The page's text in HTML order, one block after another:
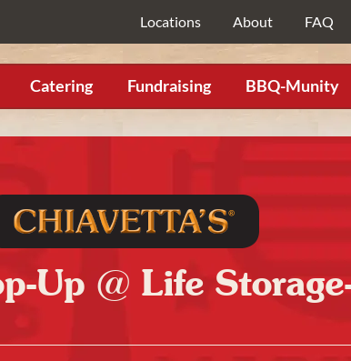
Locations About FAQ
Catering Fundraising BBQ-Munity
Up @ Life